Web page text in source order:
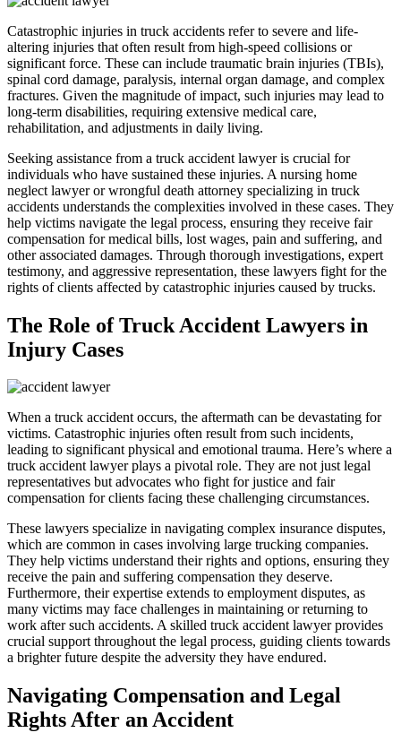
Catastrophic injuries in truck accidents refer to severe and life-
altering injuries that often result from high-speed collisions or
significant force. These can include traumatic brain injuries (TBIs),
spinal cord damage, paralysis, internal organ damage, and complex
fractures. Given the magnitude of impact, such injuries may lead to
long-term disabilities, requiring extensive medical care,
rehabilitation, and adjustments in daily living.
Seeking assistance from a truck accident lawyer is crucial for
individuals who have sustained these injuries. A nursing home
neglect lawyer or wrongful death attorney specializing in truck
accidents understands the complexities involved in these cases. They
help victims navigate the legal process, ensuring they receive fair
compensation for medical bills, lost wages, pain and suffering, and
other associated damages. Through thorough investigations, expert
testimony, and aggressive representation, these lawyers fight for the
rights of clients affected by catastrophic injuries caused by trucks.
The Role of Truck Accident Lawyers in
Injury Cases
When a truck accident occurs, the aftermath can be devastating for
victims. Catastrophic injuries often result from such incidents,
leading to significant physical and emotional trauma. Here’s where a
truck accident lawyer plays a pivotal role. They are not just legal
representatives but advocates who fight for justice and fair
compensation for clients facing these challenging circumstances.
These lawyers specialize in navigating complex insurance disputes,
which are common in cases involving large trucking companies.
They help victims understand their rights and options, ensuring they
receive the pain and suffering compensation they deserve.
Furthermore, their expertise extends to employment disputes, as
many victims may face challenges in maintaining or returning to
work after such accidents. A skilled truck accident lawyer provides
crucial support throughout the legal process, guiding clients towards
a brighter future despite the adversity they have endured.
Navigating Compensation and Legal
Rights After an Accident